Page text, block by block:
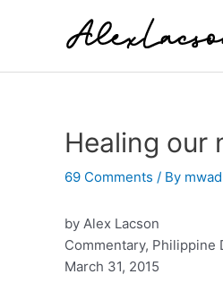
Healing our
69 Comments / By
by Alex Lacson
Commentary, Philippine
March 31, 2015